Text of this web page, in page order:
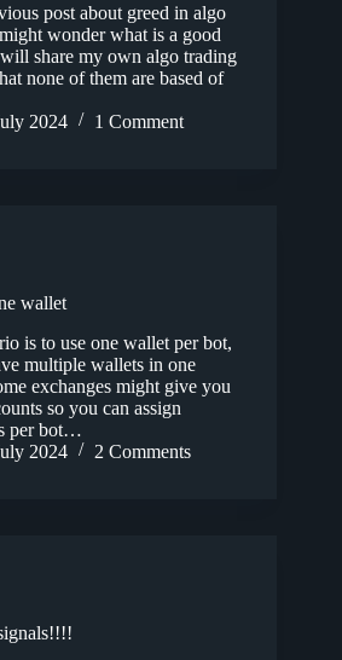
post about greed in algo
wonder what is a good
share my own algo trading
none of them are based of
2024 1 Comment
wallet
is to use one wallet per bot,
multiple wallets in one
exchanges might give you
so you can assign
per bot…
2024 2 Comments